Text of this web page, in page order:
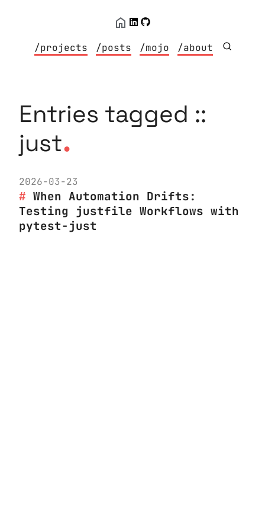
/projects /posts /mojo /about
Entries tagged ::
just.
2026-03-23
When Automation Drifts:
Testing justfile Workflows with
pytest-just